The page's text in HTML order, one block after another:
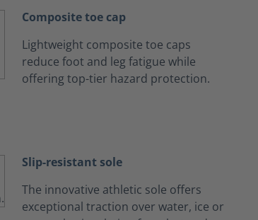
Composite toe cap
Lightweight composite toe caps
reduce foot and leg fatigue while
offering top-tier hazard protection.
Slip-resistant sole
The innovative athletic sole offers
exceptional traction over water, ice or